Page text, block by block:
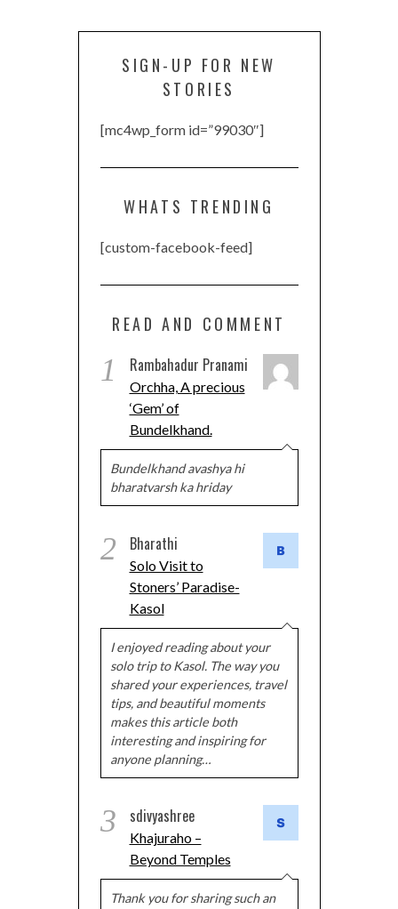
SIGN-UP FOR NEW
STORIES
[mc4wp_form id=”99030″]
WHATS TRENDING
[custom-facebook-feed]
READ AND COMMENT
1 Rambahadur Pranami
Orchha, A precious
‘Gem’ of
Bundelkhand.
Bundelkhand avashya hi
bharatvarsh ka hriday
2 Bharathi
Solo Visit to
Stoners’ Paradise-
Kasol
I enjoyed reading about your
solo trip to Kasol. The way you
shared your experiences, travel
tips, and beautiful moments
makes this article both
interesting and inspiring for
anyone planning…
3 sdivyashree
Khajuraho –
Beyond Temples
Thank you for sharing such an